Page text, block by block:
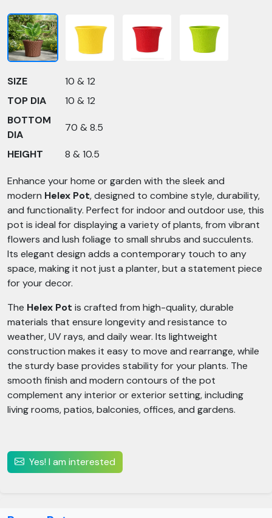
SIZE
10 & 12
TOP DIA
10 & 12
BOTTOM
DIA
70 & 8.5
HEIGHT 8 & 10.5
Enhance your home or garden with the sleek and
modern Helex Pot, designed to combine style, durability,
and functionality. Perfect for indoor and outdoor use, this
pot is ideal for displaying a variety of plants, from vibrant
flowers and lush foliage to small shrubs and succulents.
Its elegant design adds a contemporary touch to any
space, making it not just a planter, but a statement piece
for your decor.
The Helex Pot is crafted from high-quality, durable
materials that ensure longevity and resistance to
weather, UV rays, and daily wear. Its lightweight
construction makes it easy to move and rearrange, while
the sturdy base provides stability for your plants. The
smooth finish and modern contours of the pot
complement any interior or exterior setting, including
living rooms, patios, balconies, offices, and gardens.
Yes! I am interested